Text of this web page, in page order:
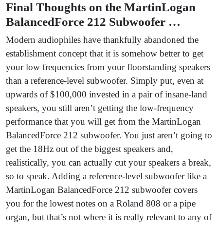
Final Thoughts on the MartinLogan
BalancedForce 212 Subwoofer …
Modern audiophiles have thankfully abandoned the
establishment concept that it is somehow better to get
your low frequencies from your floorstanding speakers
than a reference-level subwoofer. Simply put, even at
upwards of $100,000 invested in a pair of insane-land
speakers, you still aren’t getting the low-frequency
performance that you will get from the MartinLogan
BalancedForce 212 subwoofer. You just aren’t going to
get the 18Hz out of the biggest speakers and,
realistically, you can actually cut your speakers a break,
so to speak. Adding a reference-level subwoofer like a
MartinLogan BalancedForce 212 subwoofer covers
you for the lowest notes on a Roland 808 or a pipe
organ, but that’s not where it is really relevant to any of